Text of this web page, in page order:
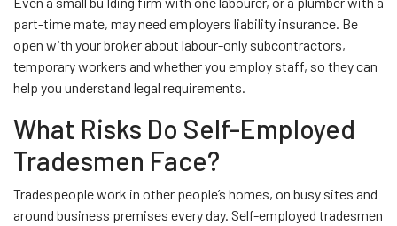
part-time mate, may need employers liability insurance. Be
open with your broker about labour-only subcontractors,
temporary workers and whether you employ staff, so they can
help you understand legal requirements.
What Risks Do Self-Employed
Tradesmen Face?
Tradespeople work in other people’s homes, on busy sites and
around business premises every day. Self-employed tradesmen